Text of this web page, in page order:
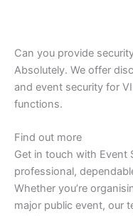
Can you provide
Absolutely. We offer
and event security for
functions.
Find out more
Get in touch with Event
professional,
Whether you’re
major public event, our